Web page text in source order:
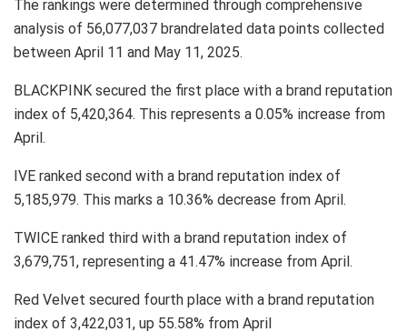
The rankings were determined through comprehensive
analysis of 56,077,037 brandrelated data points collected
between April 11 and May 11, 2025.
BLACKPINK secured the first place with a brand reputation
index of 5,420,364. This represents a 0.05% increase from
April.
IVE ranked second with a brand reputation index of
5,185,979. This marks a 10.36% decrease from April.
TWICE ranked third with a brand reputation index of
3,679,751, representing a 41.47% increase from April.
Red Velvet secured fourth place with a brand reputation
index of 3,422,031, up 55.58% from April